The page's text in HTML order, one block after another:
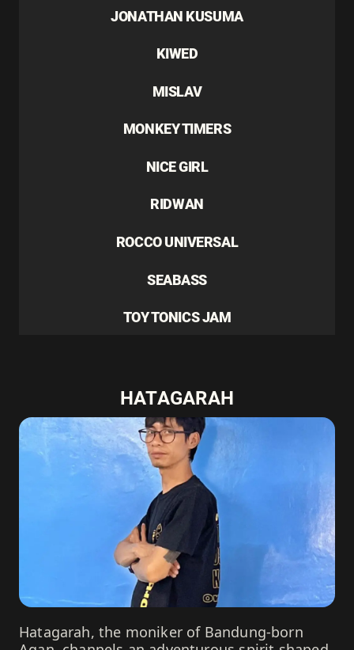
JONATHAN KUSUMA
KIWED
MISLAV
MONKEY TIMERS
NICE GIRL
RIDWAN
ROCCO UNIVERSAL
SEABASS
TOY TONICS JAM
HATAGARAH
Hatagarah, the moniker of Bandung-born